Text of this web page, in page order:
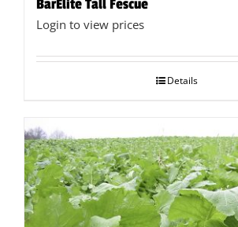
BarElite Tall Fescue
Login to view prices
Details